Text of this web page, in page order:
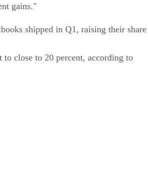
gains."
shipped in Q1, raising their share
to close to 20 percent, according to